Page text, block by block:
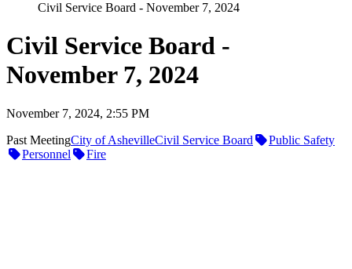
Civil Service Board - November 7, 2024
Civil Service Board -
November 7, 2024
November 7, 2024, 2:55 PM
Past MeetingCity of AshevilleCivil Service Board
Public Safety
Personnel
Fire